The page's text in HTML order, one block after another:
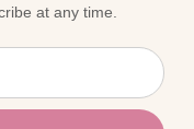
at any time.